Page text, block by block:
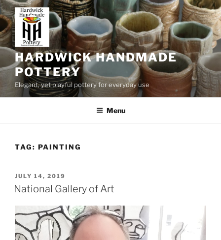
Skip
to
content
HARDWICK HANDMADE
POTTERY
Elegant, yet playful pottery for everyday use
Menu
TAG: PAINTING
POSTED
ON
JULY 14, 2019
National Gallery of Art